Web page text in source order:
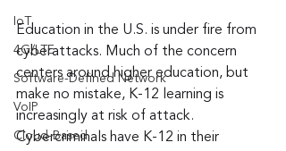
IoT
4G/LTE
Software-Defined Network
VoIP
Cloud-Based
Education in the U.S. is under fire from
cyberattacks. Much of the concern
centers around higher education, but
make no mistake, K-12 learning is
increasingly at risk of attack.
Cybercriminals have K-12 in their